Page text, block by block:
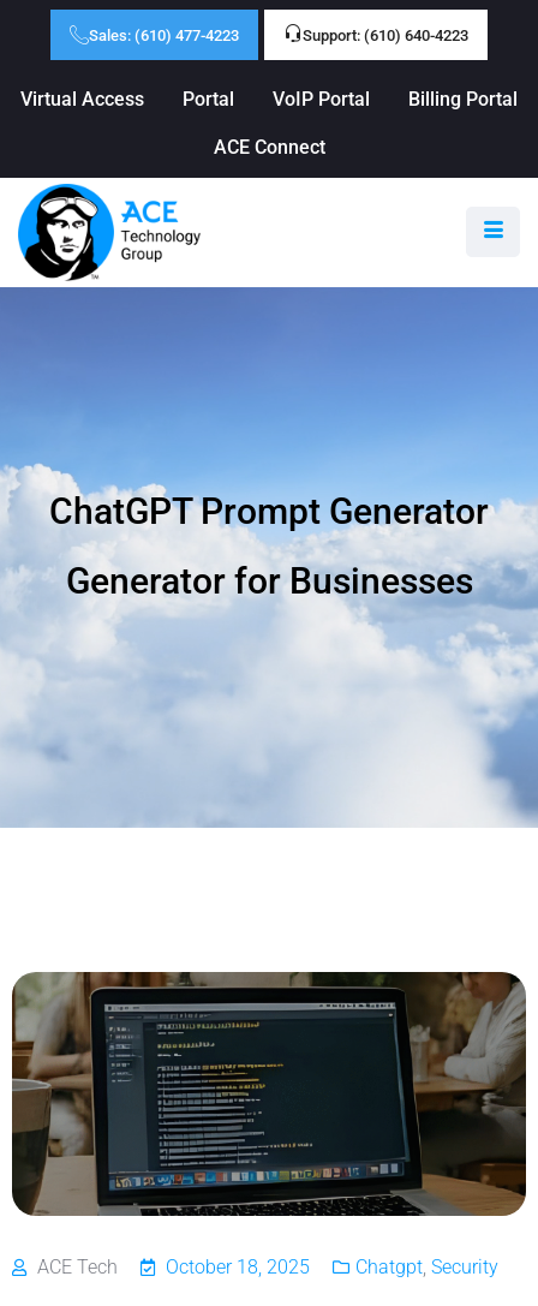
Sales: (610) 477-4223 Support: (610) 640-4223
Virtual Access Portal VoIP Portal Billing Portal
ACE Connect
ChatGPT Prompt Generator
Generator for Businesses
ACE Tech October 18, 2025 Chatgpt, Security